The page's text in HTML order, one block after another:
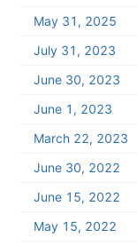
May 31, 2025
July 31, 2023
June 30, 2023
June 1, 2023
March 22, 2023
June 30, 2022
June 15, 2022
May 15, 2022